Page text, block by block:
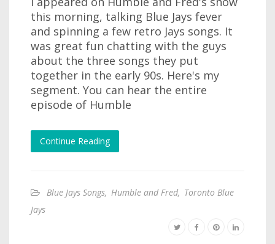
this morning, talking Blue Jays fever
and spinning a few retro Jays songs. It
was great fun chatting with the guys
about the three songs they put
together in the early 90s. Here's my
segment. You can hear the entire
episode of Humble
Continue Reading
Blue Jays Songs, Humble and Fred, Toronto Blue
Jays